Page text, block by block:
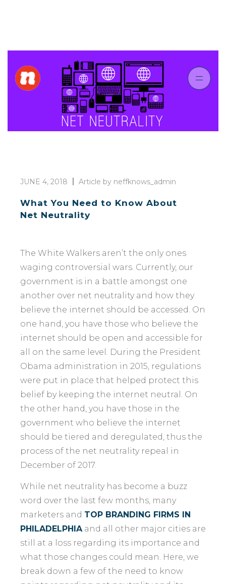
JUNE 4, 2018 Article by neffknows_admin
What You Need to Know About
Net Neutrality
The White Walkers aren’t the only ones
waging controversial wars. Currently, our
government is in a battle amongst one
another over net neutrality and how they
believe the internet should be accessed. On
one hand, you have those who believe the
internet should be open and accessible for
all on the same level. During the President
Obama administration in 2015, regulations
were put in place that helped protect this
belief by keeping the internet neutral. On
the other hand, you have those in the
government who believe the internet
should be tiered and deregulated, thus the
process of the net neutrality repeal in
December of 2017.
While net neutrality has become a buzz
word over the last few months, many
marketers and TOP BRANDING FIRMS IN
PHILADELPHIAand all other major cities are
still at a loss regarding its importance and
what those changes could mean. Here, we
break down a few of the need to know